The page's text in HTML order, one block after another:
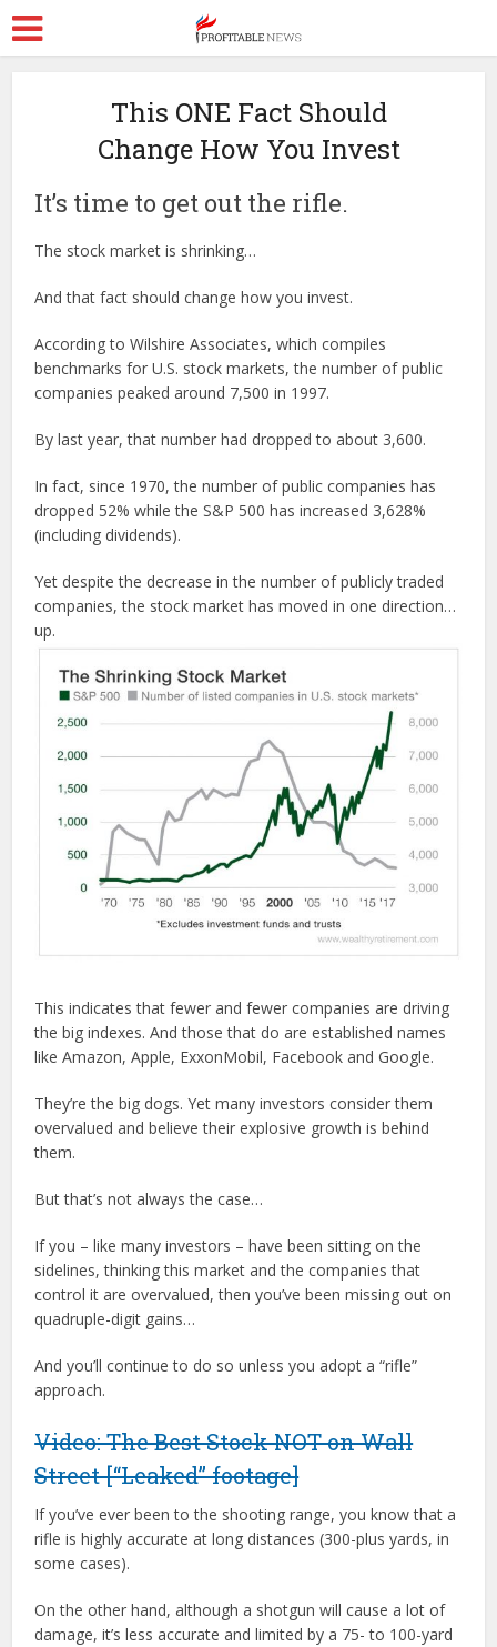
This ONE Fact Should
Change How You Invest
It’s time to get out the rifle.
The stock market is shrinking…
And that fact should change how you invest.
According to Wilshire Associates, which compiles
benchmarks for U.S. stock markets, the number of public
companies peaked around 7,500 in 1997.
By last year, that number had dropped to about 3,600.
In fact, since 1970, the number of public companies has
dropped 52% while the S&P 500 has increased 3,628%
(including dividends).
Yet despite the decrease in the number of publicly traded
companies, the stock market has moved in one direction…
up.
This indicates that fewer and fewer companies are driving
the big indexes. And those that do are established names
like Amazon, Apple, ExxonMobil, Facebook and Google.
They’re the big dogs. Yet many investors consider them
overvalued and believe their explosive growth is behind
them.
But that’s not always the case…
If you – like many investors – have been sitting on the
sidelines, thinking this market and the companies that
control it are overvalued, then you’ve been missing out on
quadruple-digit gains…
And you’ll continue to do so unless you adopt a “rifle”
approach.
Video: The Best Stock NOT on Wall
Street [“Leaked” footage]
If you’ve ever been to the shooting range, you know that a
rifle is highly accurate at long distances (300-plus yards, in
some cases).
On the other hand, although a shotgun will cause a lot of
damage, it’s less accurate and limited by a 75- to 100-yard